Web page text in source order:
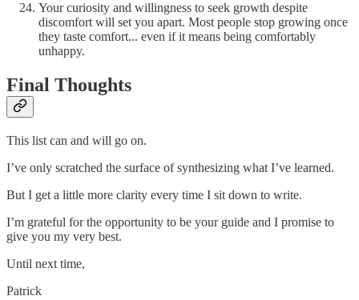
Your curiosity and willingness to seek growth despite
discomfort will set you apart. Most people stop growing once
they taste comfort... even if it means being comfortably
unhappy.
Final Thoughts
This list can and will go on.
I’ve only scratched the surface of synthesizing what I’ve learned.
But I get a little more clarity every time I sit down to write.
I’m grateful for the opportunity to be your guide and I promise to
give you my very best.
Until next time,
Patrick